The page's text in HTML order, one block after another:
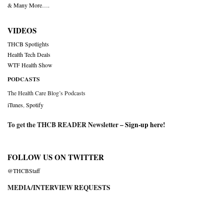
& Many More….
VIDEOS
THCB Spotlights
Health Tech Deals
WTF Health Show
PODCASTS
The Health Care Blog’s Podcasts
iTunes Spotify
To get the THCB READER Newsletter –Sign-up here!
FOLLOW US ON TWITTER
@THCBStaff
MEDIA/INTERVIEW REQUESTS